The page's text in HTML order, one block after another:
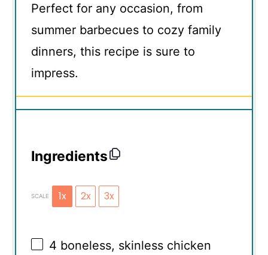
Perfect for any occasion, from
summer barbecues to cozy family
dinners, this recipe is sure to
impress.
Ingredients
SCALE 1x 2x 3x
4 boneless, skinless chicken